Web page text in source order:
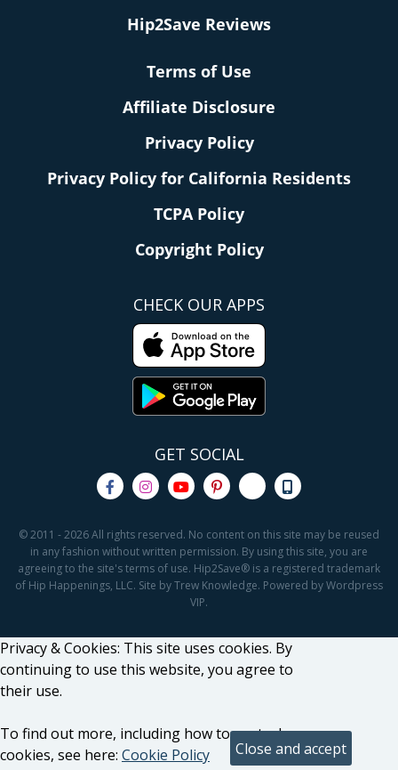
Hip2Save Reviews
Terms of Use
Affiliate Disclosure
Privacy Policy
Privacy Policy for California Residents
TCPA Policy
Copyright Policy
CHECK OUR APPS
GET SOCIAL
© 2011 - 2026 All rights reserved. No content on this site may be reused
in any fashion without written permission. By using this site, you are
agreeing to the site's terms of use. Hip2Save® is a registered trademark
of Hip Happenings, LLC. Site by Trew Knowledge. Powered by Wordpress
VIP.
Privacy & Cookies: This site uses cookies. By
continuing to use this website, you agree to
their use.
To find out more, including how to control
cookies, see here: Cookie Policy